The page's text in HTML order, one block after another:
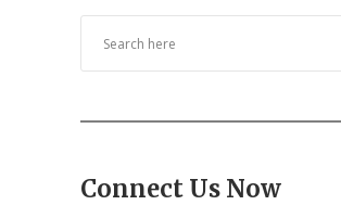
Connect Us Now